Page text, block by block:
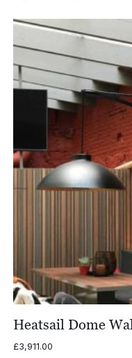
Heatsail Dome
£3,911.00